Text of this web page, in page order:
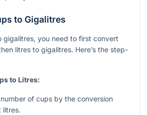
to Gigalitres
gigalitres, you need to first convert
litres to gigalitres. Here’s the step-
to Litres:
of cups by the conversion
litres.